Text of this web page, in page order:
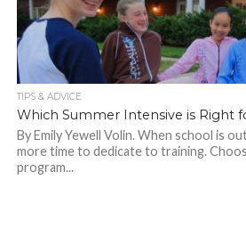
TIPS & ADVICE
Which Summer Intensive is Right
By Emily Yewell Volin. When school is
more time to dedicate to training.
program...